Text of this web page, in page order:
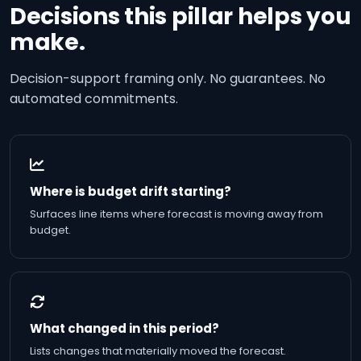
Decisions this pillar helps you
make.
Decision-support framing only. No guarantees. No
automated commitments.
Where is budget drift starting?
Surfaces line items where forecast is moving away from
budget.
What changed in this period?
Lists changes that materially moved the forecast.